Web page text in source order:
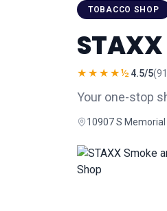
TOBACCO SHOP
★★★★½ 4.5/5
Your one-stop
10907 S Memorial